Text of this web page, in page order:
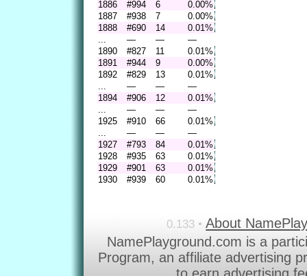
1886
#994 6
0.00%
1887
#938 7
0.00%
1888
#690 14
0.01%
— —
—
1890
#827 11
0.01%
1891
#944 9
0.00%
1892
#829 13
0.01%
— —
—
1894
#906 12
0.01%
— —
—
1925
#910 66
0.01%
— —
—
1927
#793 84
0.01%
1928
#935 63
0.01%
1929
#901 63
0.01%
1930
#939 60 0.01%
0.133 • About
NamePlayground.com is a
Program, an affiliate advertising